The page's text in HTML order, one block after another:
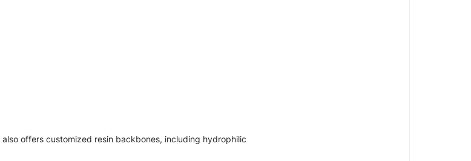
offers customized resin backbones, including hydrophilic